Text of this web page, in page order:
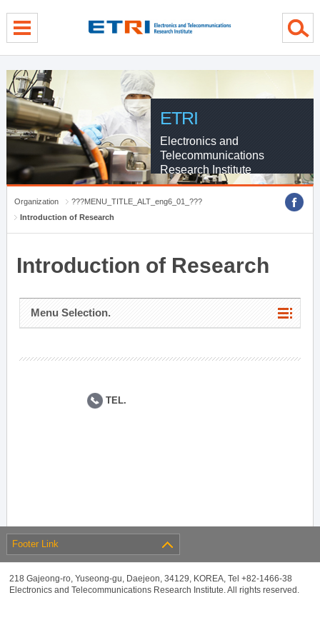
ETRI
Electronics and
Telecommunications
Research Institute
Organization
???MENU_TITLE_ALT_eng6_01_???
Introduction of Research
Introduction of Research
Menu Selection.
TEL.
Footer Link
218 Gajeong-ro, Yuseong-gu, Daejeon, 34129, KOREA, Tel +82-1466-38
Electronics and Telecommunications Research Institute. All rights reserved.